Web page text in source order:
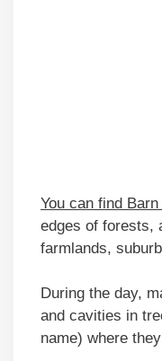
You can find
edges of forests,
farmlands,
During the day,
and cavities in
name) where